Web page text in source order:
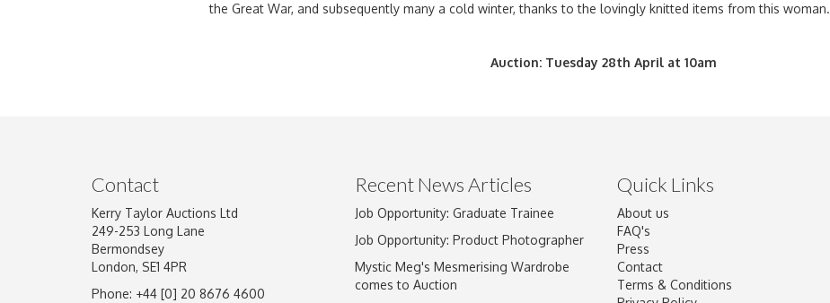
the Great War, and subsequently many a cold winter, thanks to the lovingly knitted items from this woman.
Auction: Tuesday 28th April at 10am
Contact
Kerry Taylor Auctions Ltd
249-253 Long Lane
Bermondsey
London, SE1 4PR
Phone: +44 [0] 20 8676 4600
Recent News Articles
Job Opportunity: Graduate Trainee
Job Opportunity: Product Photographer
Mystic Meg's Mesmerising Wardrobe
comes to Auction
Quick Links
About us
FAQ's
Press
Contact
Terms & Conditions